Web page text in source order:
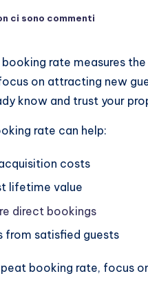
ci sono commenti
rate measures
on attracting new
know and trust your
rate can help:
costs
lifetime value
direct bookings
from satisfied guests
booking rate, focus